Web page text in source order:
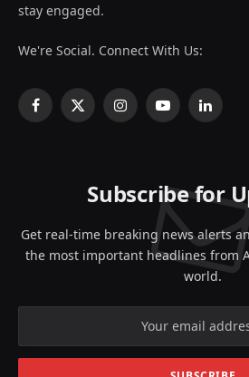
stay engaged.
We're Social. Connect With Us:
Facebook
X
InstagramYouTubeLinkedIn
Subscribe for
Get real-time breaking news alerts
the most important headlines from
world.